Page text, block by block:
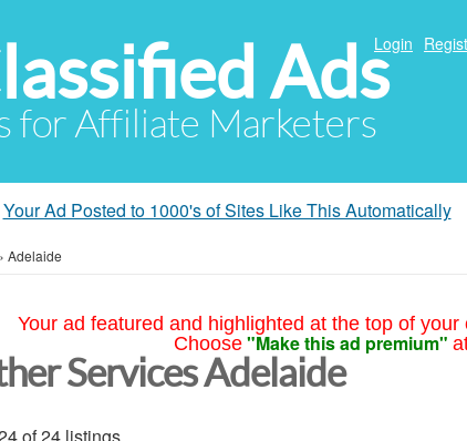
Ads
for Affiliate Marketers
Login
Your Ad Posted to 1000's of Sites Like This Automatically
Adelaide
Your ad featured and highlighted at the top of
Choose "Make this ad premium"
Services Adelaide
of 24 listings